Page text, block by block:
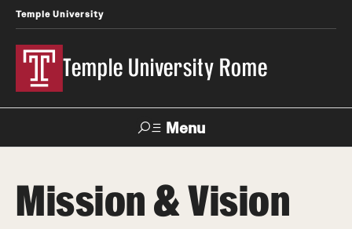
Temple University
Temple University Rome
Menu
Apply Contact Giving
Rentals
Mission & Vision